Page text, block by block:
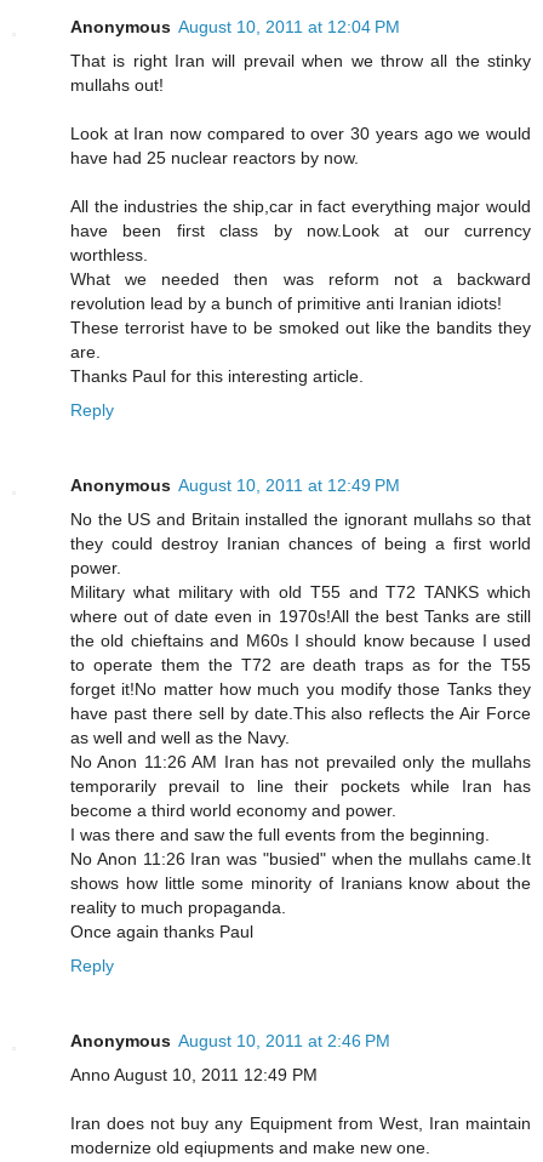
Anonymous August 10, 2011 at 12:04 PM
That is right Iran will prevail when we throw all the stinky
mullahs out!
Look at Iran now compared to over 30 years ago we would
have had 25 nuclear reactors by now.
All the industries the ship,car in fact everything major would
have been first class by now.Look at our currency
worthless.
What we needed then was reform not a backward
revolution lead by a bunch of primitive anti Iranian idiots!
These terrorist have to be smoked out like the bandits they
are.
Thanks Paul for this interesting article.
Reply
Anonymous August 10, 2011 at 12:49 PM
No the US and Britain installed the ignorant mullahs so that
they could destroy Iranian chances of being a first world
power.
Military what military with old T55 and T72 TANKS which
where out of date even in 1970s!All the best Tanks are still
the old chieftains and M60s I should know because I used
to operate them the T72 are death traps as for the T55
forget it!No matter how much you modify those Tanks they
have past there sell by date.This also reflects the Air Force
as well and well as the Navy.
No Anon 11:26 AM Iran has not prevailed only the mullahs
temporarily prevail to line their pockets while Iran has
become a third world economy and power.
I was there and saw the full events from the beginning.
No Anon 11:26 Iran was "busied" when the mullahs came.It
shows how little some minority of Iranians know about the
reality to much propaganda.
Once again thanks Paul
Reply
Anonymous August 10, 2011 at 2:46 PM
Anno August 10, 2011 12:49 PM
Iran does not buy any Equipment from West, Iran maintain
modernize old eqiupments and make new one.